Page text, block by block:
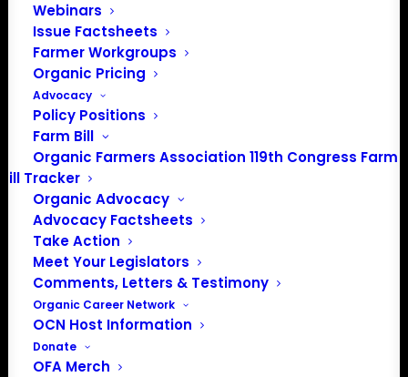
Webinars
Issue Factsheets
Farmer Workgroups
Organic Pricing
Advocacy
Policy Positions
Farm Bill
Organic Farmers Association 119th Congress Farm
Bill Tracker
Organic Advocacy
Advocacy Factsheets
Take Action
Meet Your Legislators
Comments, Letters & Testimony
Organic Career Network
OCN Host Information
Donate
OFA Merch
Events from this organizer
Notice
Upcoming
Select
Previous
Events
Subscribe to calendar